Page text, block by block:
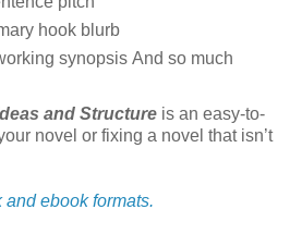
hook blurb
synopsis And so much
and Structure is an easy-to-
novel or fixing a novel that isn’t
ebook formats.